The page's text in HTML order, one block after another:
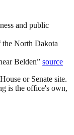
and public
the North Dakota
Belden” source
or Senate site.
is the office's own,